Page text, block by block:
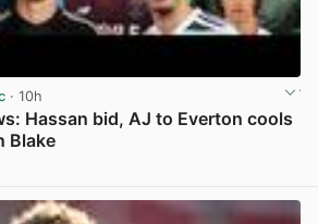
· 10h
Hassan bid, AJ to Everton cools
Blake